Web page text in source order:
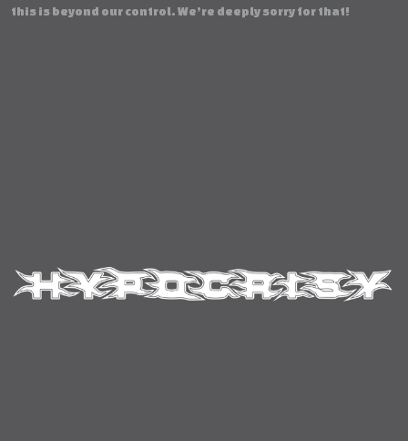
this is beyond our control. We’re deeply sorry for that!